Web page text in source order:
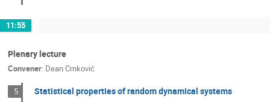
11:55
Plenary lecture
Convener: Dean Crnković
5 Statistical properties of random dynamical systems